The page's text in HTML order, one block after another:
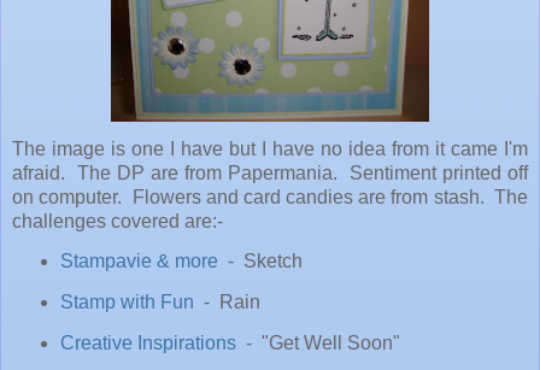
The image is one I have but I have no idea from it came I'm
afraid. The DP are from Papermania. Sentiment printed off
on computer. Flowers and card candies are from stash. The
challenges covered are:-
Stampavie & more - Sketch
Stamp with Fun - Rain
Creative Inspirations- "Get Well Soon"